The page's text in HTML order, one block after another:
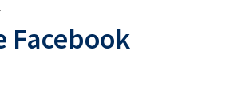
Facebook